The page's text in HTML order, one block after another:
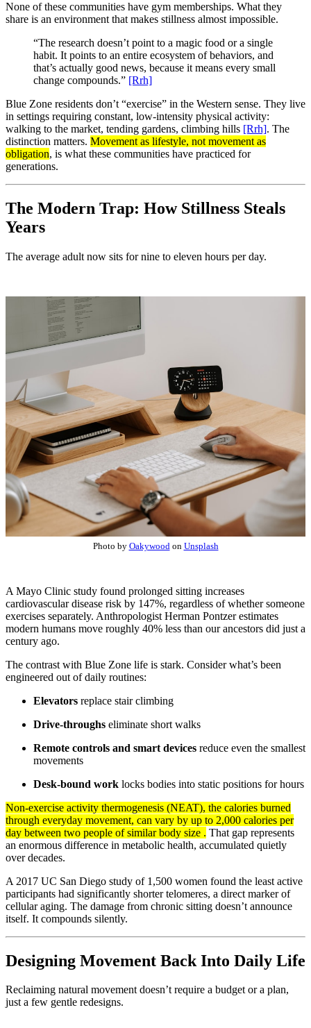
None of these communities have gym memberships. What they
share is an environment that makes stillness almost impossible.
“The research doesn’t point to a magic food or a single
habit. It points to an entire ecosystem of behaviors, and
that’s actually good news, because it means every small
change compounds.” [Rrh]
Blue Zone residents don’t “exercise” in the Western sense. They live
in settings requiring constant, low-intensity physical activity:
walking to the market, tending gardens, climbing hills [Rrh]. The
distinction matters. Movement as lifestyle, not movement as
obligation, is what these communities have practiced for
generations.
The Modern Trap: How Stillness Steals
Years
The average adult now sits for nine to eleven hours per day.
Photo by Oakywood on Unsplash
A Mayo Clinic study found prolonged sitting increases
cardiovascular disease risk by 147%, regardless of whether someone
exercises separately. Anthropologist Herman Pontzer estimates
modern humans move roughly 40% less than our ancestors did just a
century ago.
The contrast with Blue Zone life is stark. Consider what’s been
engineered out of daily routines:
Elevators replace stair climbing
Drive-throughs eliminate short walks
Remote controls and smart devices reduce even the smallest
movements
Desk-bound work locks bodies into static positions for hours
Non-exercise activity thermogenesis (NEAT), the calories burned
through everyday movement, can vary by up to 2,000 calories per
day between two people of similar body size . That gap represents
an enormous difference in metabolic health, accumulated quietly
over decades.
A 2017 UC San Diego study of 1,500 women found the least active
participants had significantly shorter telomeres, a direct marker of
cellular aging. The damage from chronic sitting doesn’t announce
itself. It compounds silently.
Designing Movement Back Into Daily Life
Reclaiming natural movement doesn’t require a budget or a plan,
just a few gentle redesigns.